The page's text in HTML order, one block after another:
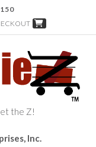
the Z!
Inc.